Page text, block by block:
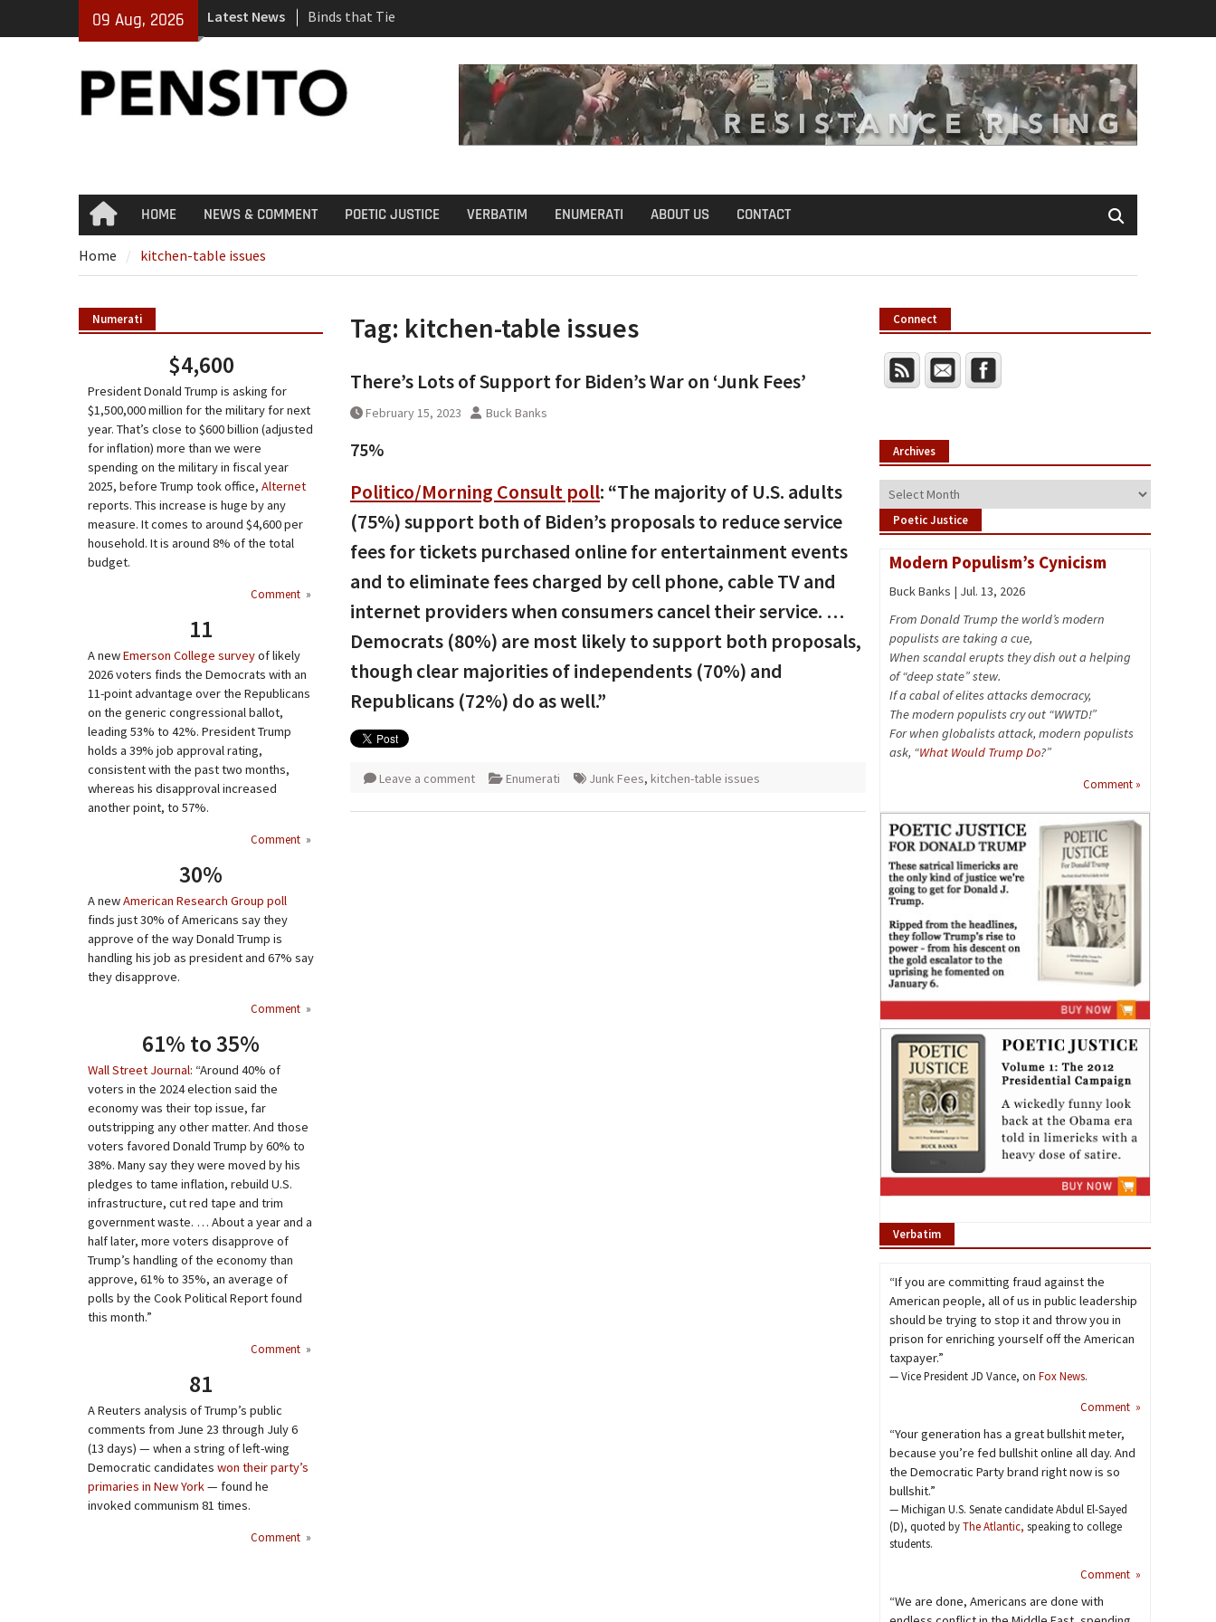
09 Aug, 2026 Latest News
Binds that Tie
‘No Gag Reflex’
Hey, JD, Can You Define Fraud?
HomeHOME NEWS & COMMENT POETIC JUSTICE VERBATIM ENUMERATI ABOUT US CONTACT
Home kitchen-table issues
Tag: kitchen-table issues
There’s Lots of Support for Biden’s War on ‘Junk Fees’
February 15, 2023 Buck Banks
75%
Politico/Morning Consult poll: “The majority of U.S. adults
(75%) support both of Biden’s proposals to reduce service
fees for tickets purchased online for entertainment events
and to eliminate fees charged by cell phone, cable TV and
internet providers when consumers cancel their service. …
Democrats (80%) are most likely to support both proposals,
though clear majorities of independents (70%) and
Republicans (72%) do as well.”
Leave a comment Enumerati Junk Fees, kitchen-table issues
Connect
Archives
Archives
Poetic Justice
Modern Populism’s Cynicism
Buck Banks | Jul. 13, 2026
From Donald Trump the world’s modern
populists are taking a cue,
When scandal erupts they dish out a helping
of “deep state” stew.
If a cabal of elites attacks democracy,
The modern populists cry out “WWTD!”
For when globalists attack, modern populists
ask, “What Would Trump Do?”
Comment »
Verbatim
“If you are committing fraud against the
American people, all of us in public leadership
should be trying to stop it and throw you in
prison for enriching yourself off the American
taxpayer.”
— Vice President JD Vance, on Fox News.
Comment »
“Your generation has a great bullshit meter,
because you’re fed bullshit online all day. And
the Democratic Party brand right now is so
bullshit.”
— Michigan U.S. Senate candidate Abdul El-Sayed
(D), quoted byThe Atlantic, speaking to college
students.
Comment »
“We are done, Americans are done with
Numerati
$4,600
President Donald Trump is asking for
$1,500,000 million for the military for next
year. That’s close to $600 billion (adjusted
for inflation) more than we were
spending on the military in fiscal year
2025, before Trump took office, Alternet
reports. This increase is huge by any
measure. It comes to around $4,600 per
household. It is around 8% of the total
budget.
Comment »
11
A newEmerson College surveyof likely
2026 voters finds the Democrats with an
11-point advantage over the Republicans
on the generic congressional ballot,
leading 53% to 42%. President Trump
holds a 39% job approval rating,
consistent with the past two months,
whereas his disapproval increased
another point, to 57%.
Comment »
30%
A newAmerican Research Group poll
finds just 30% of Americans say they
approve of the way Donald Trump is
handling his job as president and 67% say
they disapprove.
Comment »
61% to 35%
Wall Street Journal: “Around 40% of
voters in the 2024 election said the
economy was their top issue, far
outstripping any other matter. And those
voters favored Donald Trump by 60% to
38%. Many say they were moved by his
pledges to tame inflation, rebuild U.S.
infrastructure, cut red tape and trim
government waste. … About a year and a
half later, more voters disapprove of
Trump’s handling of the economy than
approve, 61% to 35%, an average of
polls by the Cook Political Report found
this month.”
Comment »
81
A Reuters analysis of Trump’s public
comments from June 23 through July 6
(13 days) — when a string of left-wing
Democratic candidates won their party’s
primaries in New York— found he
invoked communism 81 times.
Comment »